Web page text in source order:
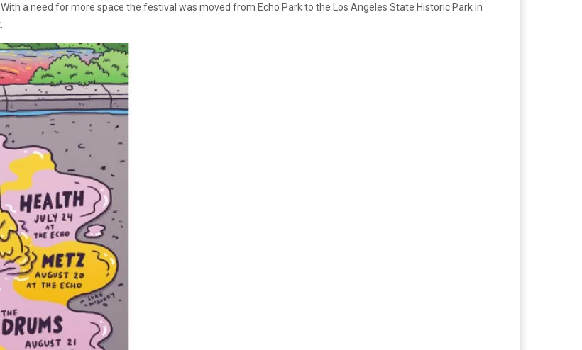
a need for more space the festival was moved from Echo Park to the Los Angeles State Historic Park in